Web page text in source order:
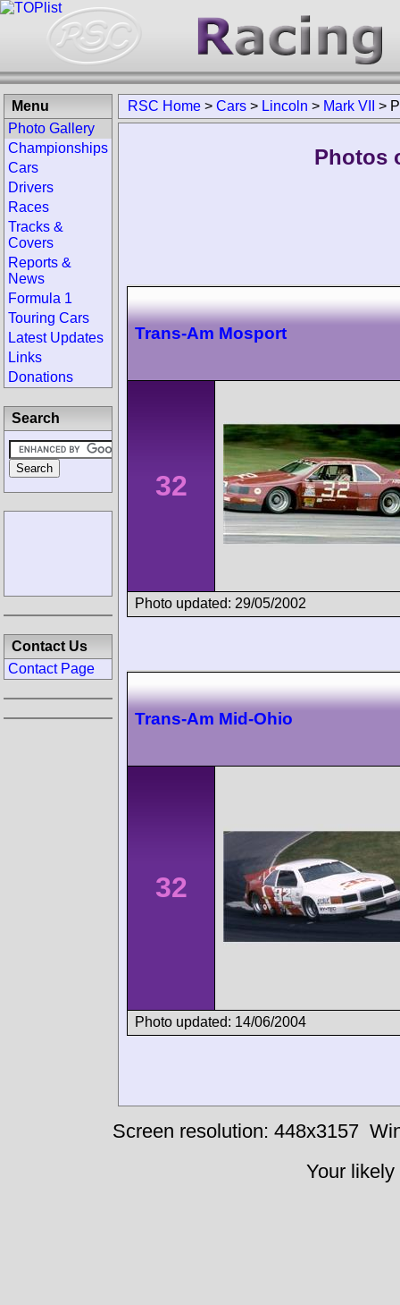
RSC Home > Cars > Lincoln > Mark VII >
Photos
Trans-Am Mosport
32
Photo updated: 29/05/2002
Trans-Am Mid-Ohio
32
Photo updated: 14/06/2004
Menu
Photo Gallery
Championships
Cars
Drivers
Races
Tracks &
Covers
Reports &
News
Formula 1
Touring Cars
Latest Updates
Links
Donations
Search
Contact Us
Contact Page
Screen resolution: 448x3157
Your